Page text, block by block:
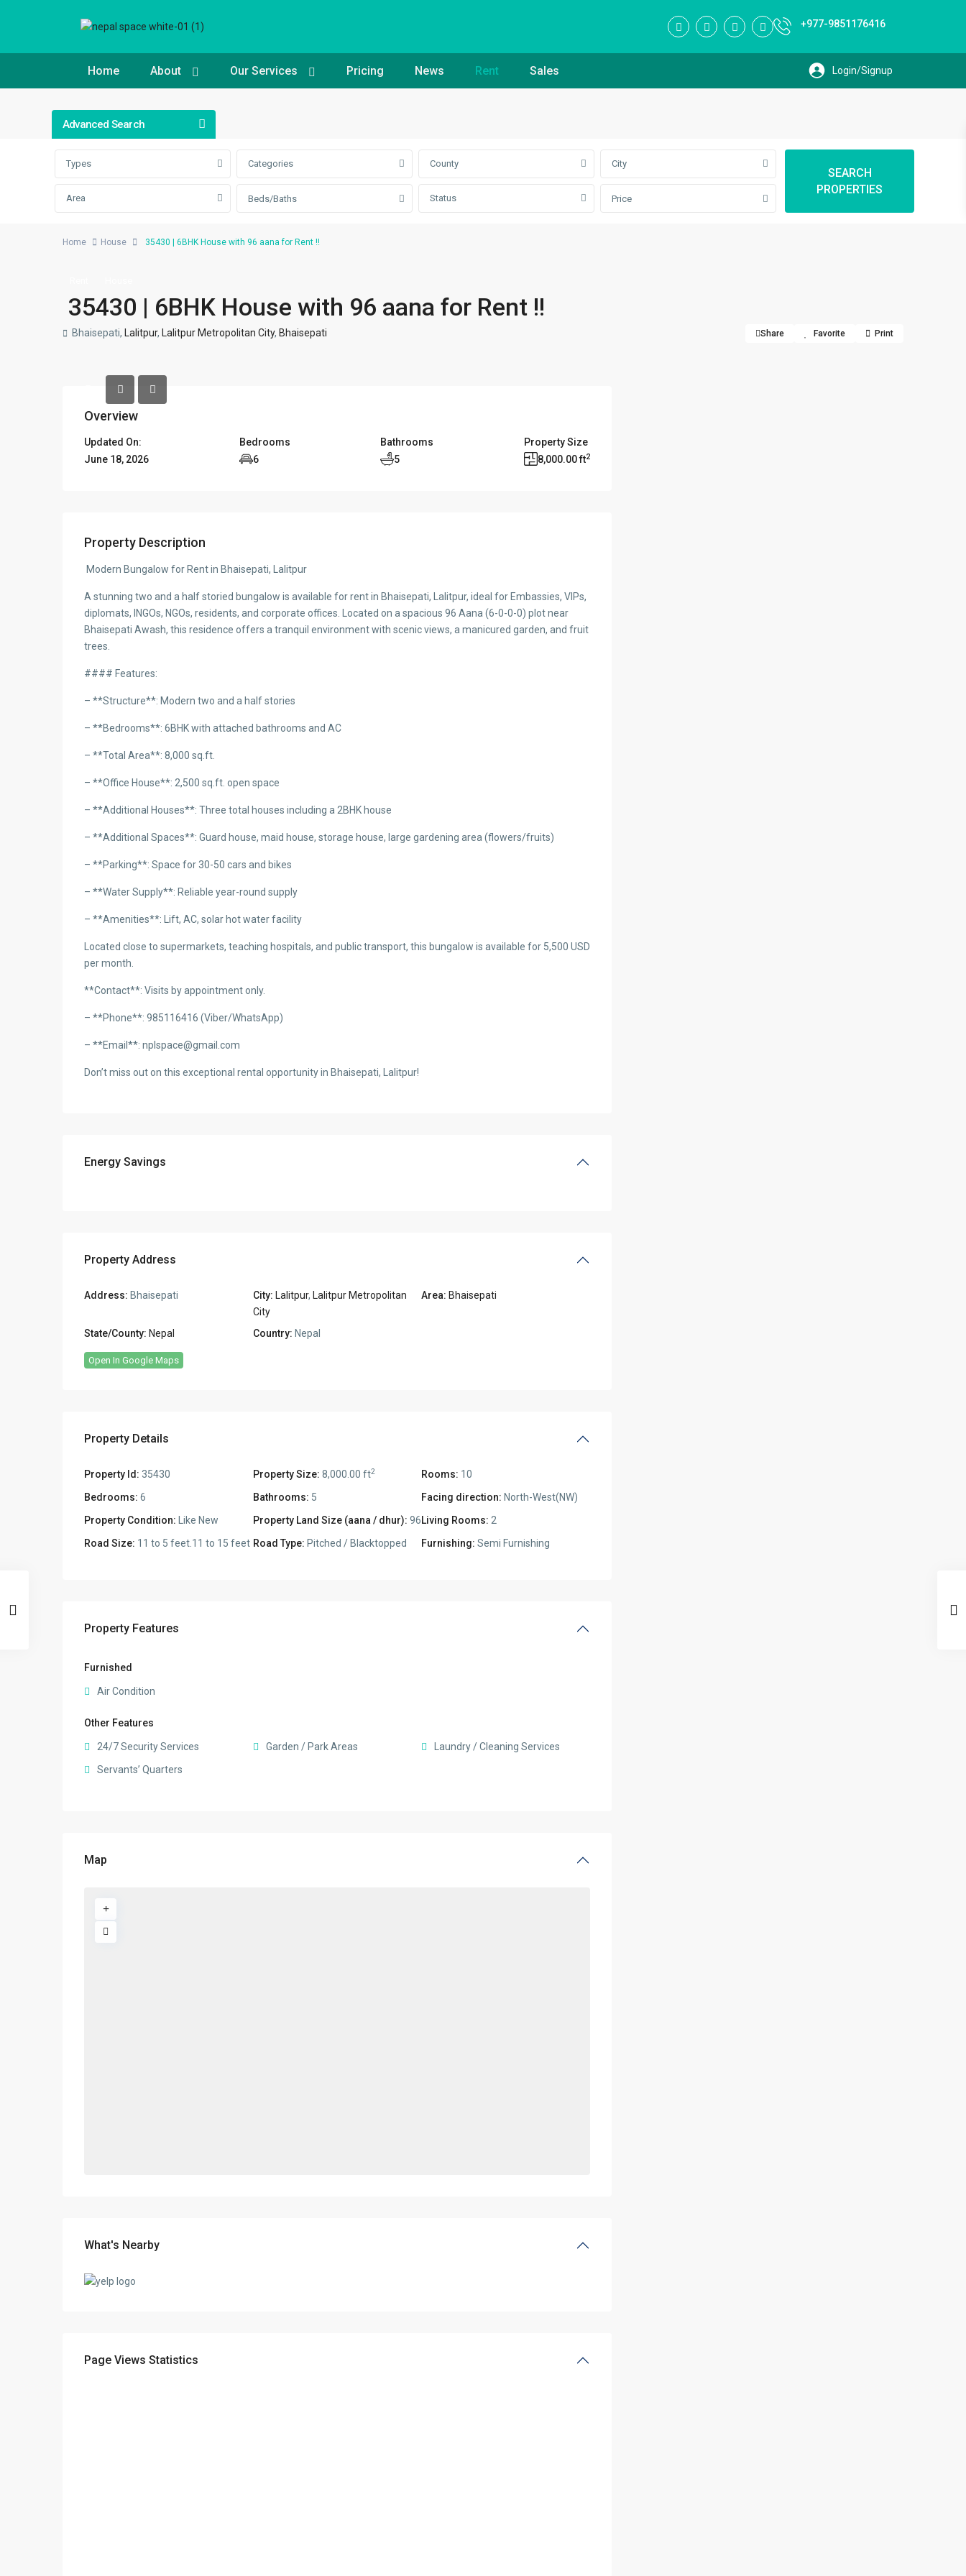
+977-9851176416
Home About Our Services Pricing News Rent Sales
Advanced Search
Types Categories County City
Area Beds/Baths Status Price
SEARCH
PROPERTIES
Home House 35430 | 6BHK House with 96 aana for Rent !!
35430 | 6BHK House with 96 aana for Rent !!
Bhaisepati, Lalitpur, Lalitpur Metropolitan City, Bhaisepati Share Favorite Print
Overview
Updated On:
June 18, 2026
Bedrooms
6
Bathrooms
5
Property Size
8,000.00 ft2
Property Description
Modern Bungalow for Rent in Bhaisepati, Lalitpur
A stunning two and a half storied bungalow is available for rent in Bhaisepati, Lalitpur, ideal for Embassies, VIPs,
diplomats, INGOs, NGOs, residents, and corporate offices. Located on a spacious 96 Aana (6-0-0-0) plot near
Bhaisepati Awash, this residence offers a tranquil environment with scenic views, a manicured garden, and fruit
trees.
#### Features:
– **Structure**: Modern two and a half stories
– **Bedrooms**: 6BHK with attached bathrooms and AC
– **Total Area**: 8,000 sq.ft.
– **Office House**: 2,500 sq.ft. open space
– **Additional Houses**: Three total houses including a 2BHK house
– **Additional Spaces**: Guard house, maid house, storage house, large gardening area (flowers/fruits)
– **Parking**: Space for 30-50 cars and bikes
– **Water Supply**: Reliable year-round supply
– **Amenities**: Lift, AC, solar hot water facility
Located close to supermarkets, teaching hospitals, and public transport, this bungalow is available for 5,500 USD
per month.
**Contact**: Visits by appointment only.
– **Phone**: 985116416 (Viber/WhatsApp)
– **Email**: nplspace@gmail.com
Don’t miss out on this exceptional rental opportunity in Bhaisepati, Lalitpur!
Energy Savings
Property Address
Address: Bhaisepati City: Lalitpur, Lalitpur Metropolitan
City
Area: Bhaisepati
State/County: Nepal Country: Nepal
Open In Google Maps
Property Details
Property Id: 35430 Property Size: 8,000.00 ft2 Rooms: 10
Bedrooms: 6 Bathrooms: 5 Facing direction: North-West(NW)
Property Condition: Like New Property Land Size (aana / dhur): 96Living Rooms: 2
Road Size: 11 to 5 feet.11 to 15 feet Road Type: Pitched / Blacktopped Furnishing: Semi Furnishing
Property Features
Furnished
Air Condition
Other Features
24/7 Security Services Garden / Park Areas
Laundry / Cleaning Services
Servants’ Quarters
Map
What's Nearby
Page Views Statistics